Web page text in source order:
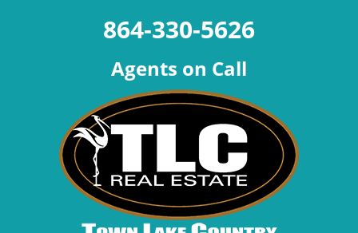
864-330-5626
Agents on Call